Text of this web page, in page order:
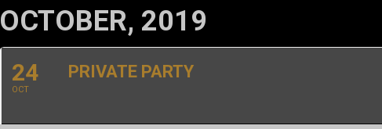
OCTOBER, 2019
24
OCT
PRIVATE PARTY